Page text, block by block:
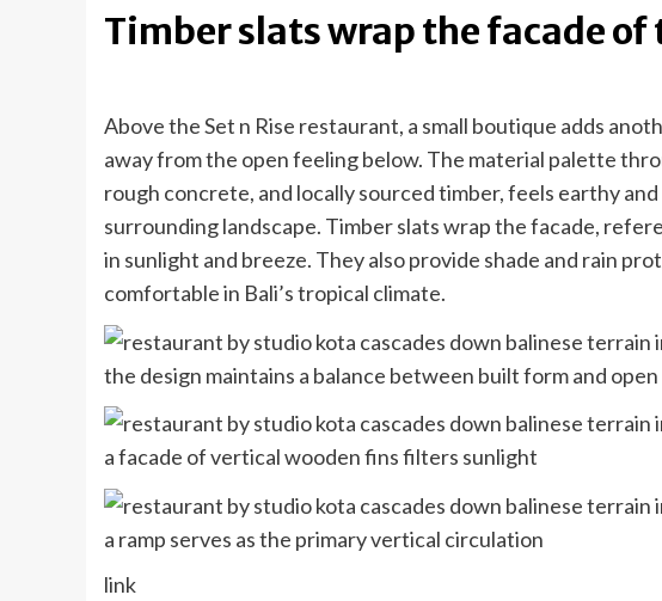
Timber slats wrap the facade
Above the Set n Rise restaurant, a small boutique adds
away from the open feeling below. The material palette
rough concrete, and locally sourced timber, feels earthy
surrounding landscape. Timber slats wrap the facade,
in sunlight and breeze. They also provide shade and rain
comfortable in Bali’s tropical climate.
the design maintains a balance between built form and open
a facade of vertical wooden fins filters sunlight
a ramp serves as the primary vertical circulation
link